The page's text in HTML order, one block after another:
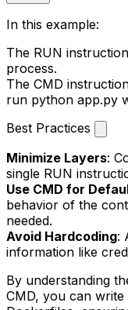
In this example:
The RUN
process.
The CMD
run python app.py
Best Practices
Minimize Layers:
single RUN
Use CMD for
behavior of the
needed.
Avoid Hardcoding:
information like
By understanding
CMD, you can